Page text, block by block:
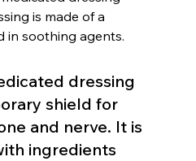
is made of a
in soothing agents.
dressing
shield for
and nerve. It is
ingredients